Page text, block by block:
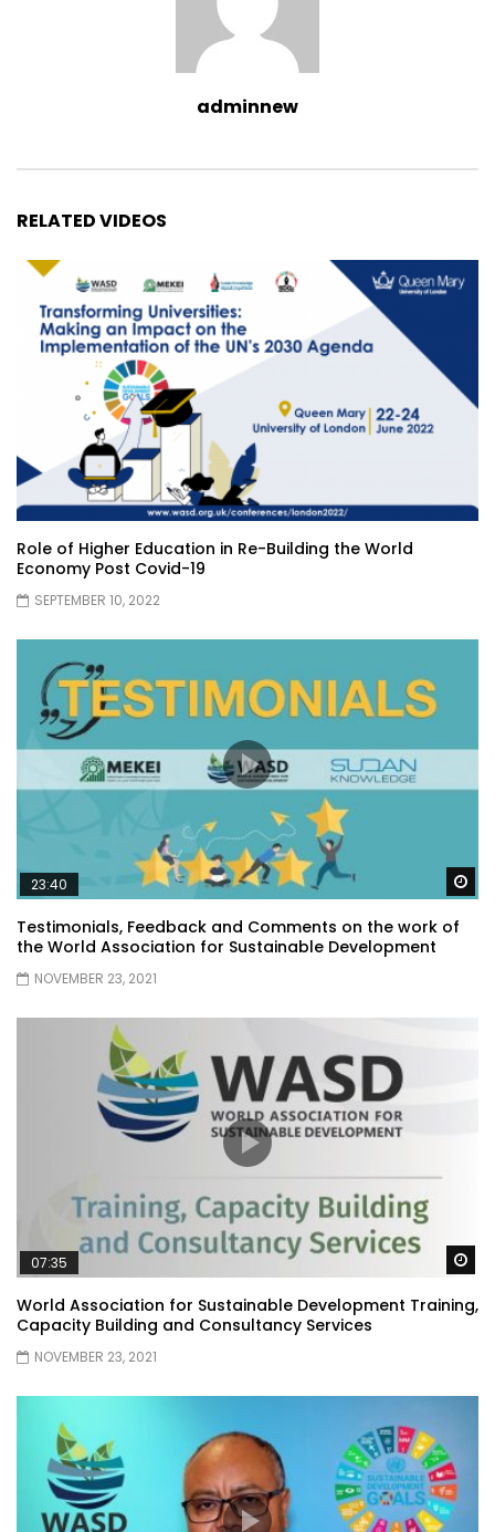
adminnew
RELATED VIDEOS
Role of Higher Education in Re-Building the World
Economy Post Covid-19
SEPTEMBER 10, 2022
23:40
Testimonials, Feedback and Comments on the work of
the World Association for Sustainable Development
NOVEMBER 23, 2021
07:35
World Association for Sustainable Development Training,
Capacity Building and Consultancy Services
NOVEMBER 23, 2021